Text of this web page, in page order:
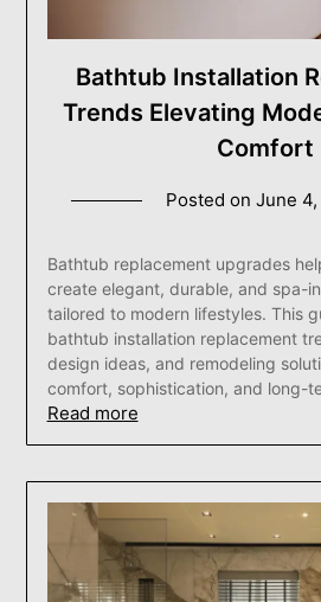
Bathtub Installation
Trends Elevating
Comfort
Posted on June
Bathtub replacement upgrades
create elegant, durable, and spa-
tailored to modern lifestyles. This
bathtub installation replacement
design ideas, and remodeling
comfort, sophistication, and long-
Read more